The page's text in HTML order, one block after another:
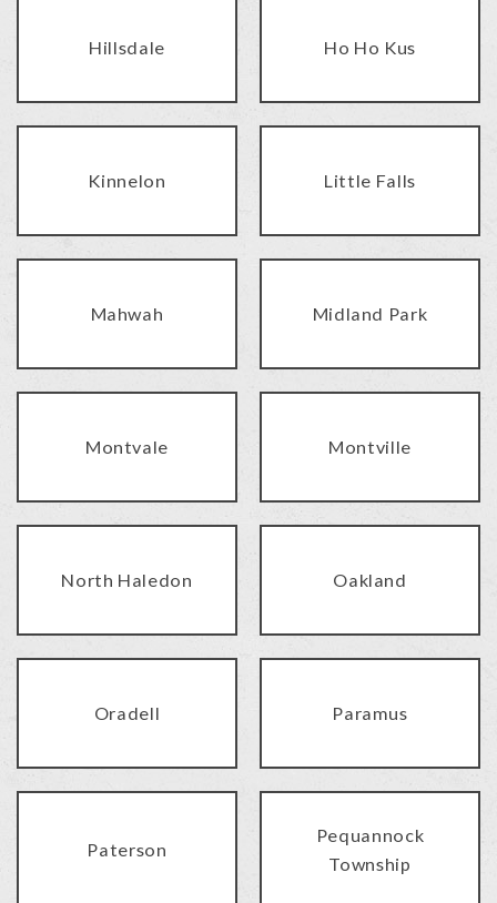
Hillsdale Ho Ho Kus
Kinnelon Little Falls
Mahwah Midland Park
Montvale Montville
North Haledon Oakland
Oradell Paramus
Paterson
Pequannock
Township